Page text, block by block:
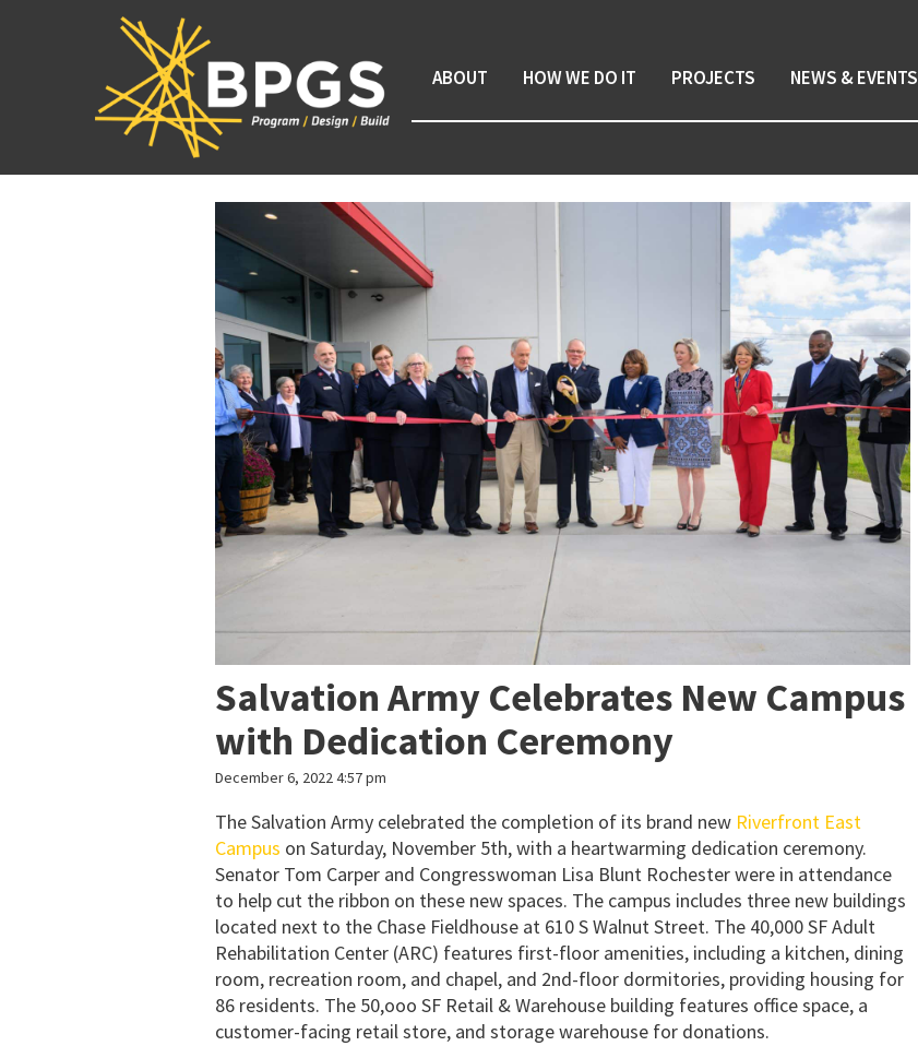
ABOUT HOW WE DO IT PROJECTS NEWS & EVENTS
Salvation Army Celebrates New Campus
with Dedication Ceremony
December 6, 2022 4:57 pm
The Salvation Army celebrated the completion of its brand new Riverfront East
Campus on Saturday, November 5th, with a heartwarming dedication ceremony.
Senator Tom Carper and Congresswoman Lisa Blunt Rochester were in attendance
to help cut the ribbon on these new spaces. The campus includes three new buildings
located next to the Chase Fieldhouse at 610 S Walnut Street. The 40,000 SF Adult
Rehabilitation Center (ARC) features first-floor amenities, including a kitchen, dining
room, recreation room, and chapel, and 2nd-floor dormitories, providing housing for
86 residents. The 50,ooo SF Retail & Warehouse building features office space, a
customer-facing retail store, and storage warehouse for donations.